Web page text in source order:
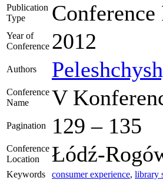
Publication
Type
Conference
Year of
Conference 2012
Authors
Conference
Name
V
Pagination 129 – 135
Conference
Location
Łódź-
Keywords consumer experience, library